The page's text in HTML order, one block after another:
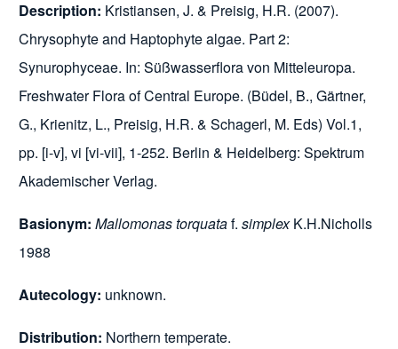
Description: Kristiansen, J. & Preisig, H.R. (2007).
Chrysophyte and Haptophyte algae. Part 2:
Synurophyceae. In: Süßwasserflora von Mitteleuropa.
Freshwater Flora of Central Europe. (Büdel, B., Gärtner,
G., Krienitz, L., Preisig, H.R. & Schagerl, M. Eds) Vol.1,
pp. [i-v], vi [vi-vii], 1-252. Berlin & Heidelberg: Spektrum
Akademischer Verlag.
Basionym: Mallomonas torquataf. simplexK.H.Nicholls
1988
Autecology: unknown.
Distribution: Northern temperate.